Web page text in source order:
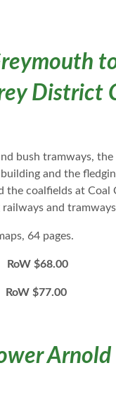
District
bush tramways,
and the
coalfields at Coal
and
64 pages.
$68.00
$77.00
Arnold